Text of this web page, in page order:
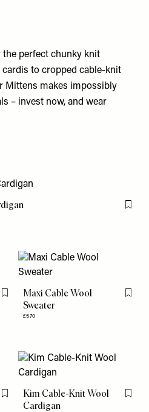
perfect chunky knit
to cropped cable-knit
Mittens makes impossibly
– invest now, and wear
Flag
Flag this item
Maxi Cable Wool
Sweater
£570
Flag
Flag this item
Kim Cable-Knit Wool
Cardigan
Flag